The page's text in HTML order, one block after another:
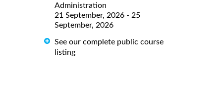
Administration
21 September, 2026 - 25
September, 2026
See our complete public course
listing